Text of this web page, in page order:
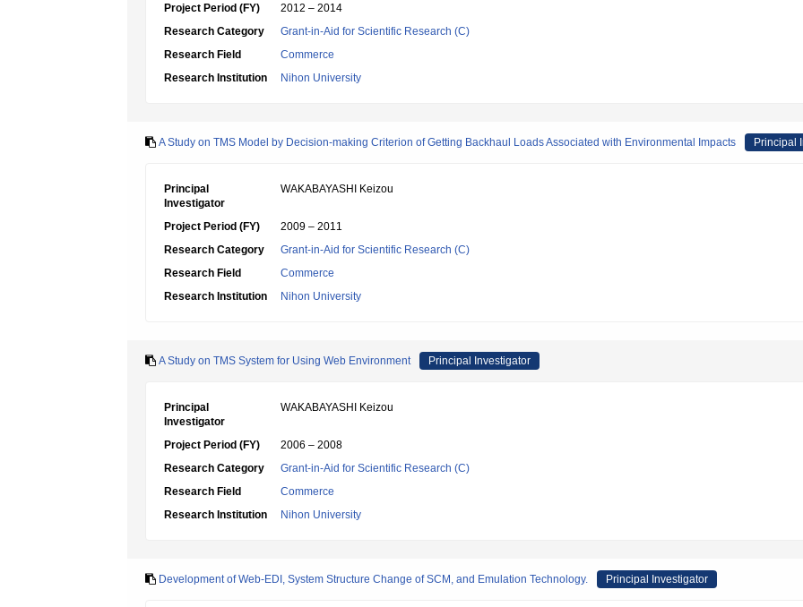
Project Period (FY)
2012 – 2014
Research Category
Grant-in-Aid for Scientific Research (C)
Research Field
Commerce
Research Institution
Nihon University
A Study on TMS Model by Decision-making Criterion of Getting Backhaul Loads Associated with Environmental Impacts Principal
Principal
Investigator
WAKABAYASHI Keizou
Project Period (FY)
2009 – 2011
Research Category
Grant-in-Aid for Scientific Research (C)
Research Field
Commerce
Research Institution
Nihon University
A Study on TMS System for Using Web Environment Principal Investigator
Principal
Investigator
WAKABAYASHI Keizou
Project Period (FY)
2006 – 2008
Research Category
Grant-in-Aid for Scientific Research (C)
Research Field
Commerce
Research Institution
Nihon University
Development of Web-EDI, System Structure Change of SCM, and Emulation Technology. Principal Investigator